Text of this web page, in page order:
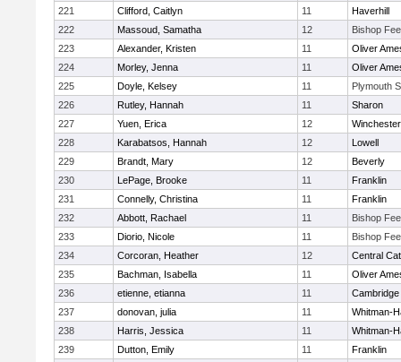
221
Clifford, Caitlyn 11
Haverhill
222
Massoud, Samatha 12
Bishop
223
Alexander, Kristen 11
Oliver
224
Morley, Jenna 11
Oliver
225
Doyle, Kelsey 11
Plymouth
226
Rutley, Hannah 11
Sharon
227
Yuen, Erica 12
Winchester
228
Karabatsos, Hannah 12
Lowell
229
Brandt, Mary 12
Beverly
230
LePage, Brooke 11
Franklin
231
Connelly, Christina 11
Franklin
232
Abbott, Rachael 11
Bishop
233
Diorio, Nicole 11
Bishop
234
Corcoran, Heather 12
Central
235
Bachman, Isabella 11
Oliver
236
etienne, etianna 11
237
donovan, julia 11
Whitman-
238
Harris, Jessica 11
Whitman-
239
Dutton, Emily 11
Franklin